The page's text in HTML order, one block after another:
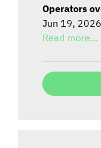
Operators
Jun 19, 2026
Read more...